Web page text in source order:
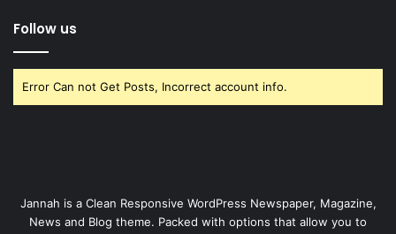
Follow us
Error Can not Get Posts, Incorrect account info.
Jannah is a Clean Responsive WordPress Newspaper, Magazine,
News and Blog theme. Packed with options that allow you to